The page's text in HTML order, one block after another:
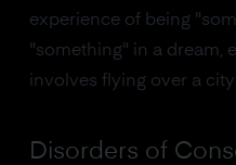
experience of being
"something" in a dream,
involves flying over a
Disorders of